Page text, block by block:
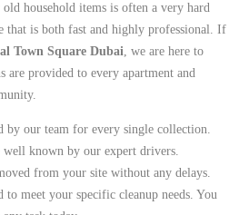
household items is often a very hard
that is both fast and highly professional. If
Town Square Dubai , we are here to
are provided to every apartment and
our team for every single collection.
well known by our expert drivers.
from your site without any delays.
meet your specific cleanup needs. You